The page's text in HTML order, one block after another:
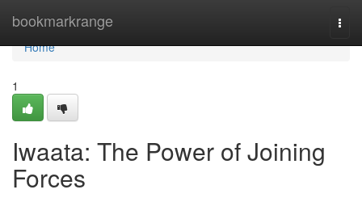
bookmarkrange
Home
Home
1
Iwaata: The Power of Joining
Forces